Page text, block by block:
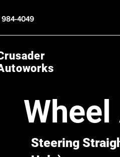
984-4049
Steering